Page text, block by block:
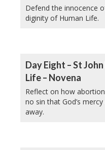
Defend the innocence
diginity of Human Life.
Day Eight – St
Life – Novena
Reflect on how
no sin that God’s
away.